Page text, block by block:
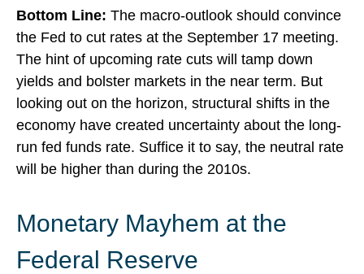
Bottom Line: The macro-outlook should convince
the Fed to cut rates at the September 17 meeting.
The hint of upcoming rate cuts will tamp down
yields and bolster markets in the near term. But
looking out on the horizon, structural shifts in the
economy have created uncertainty about the long-
run fed funds rate. Suffice it to say, the neutral rate
will be higher than during the 2010s.
Monetary Mayhem at the
Federal Reserve